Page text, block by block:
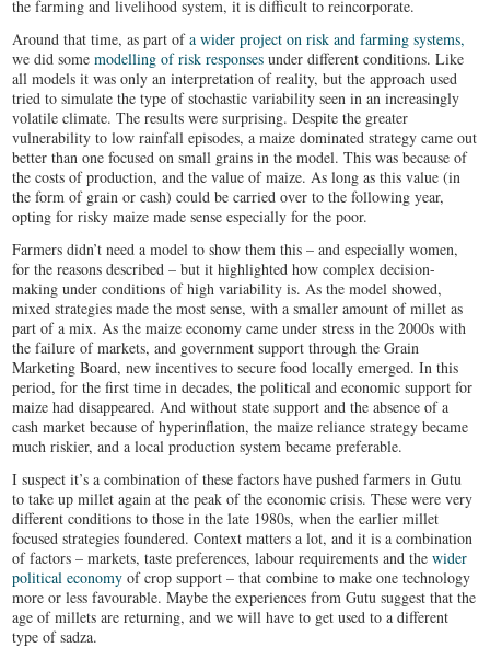
the farming and livelihood system, it is difficult to reincorporate.
Around that time, as part ofa wider project on risk and farming systems,
we did somemodelling of risk responses under different conditions. Like
all models it was only an interpretation of reality, but the approach used
tried to simulate the type of stochastic variability seen in an increasingly
volatile climate. The results were surprising. Despite the greater
vulnerability to low rainfall episodes, a maize dominated strategy came out
better than one focused on small grains in the model. This was because of
the costs of production, and the value of maize. As long as this value (in
the form of grain or cash) could be carried over to the following year,
opting for risky maize made sense especially for the poor.
Farmers didn’t need a model to show them this – and especially women,
for the reasons described – but it highlighted how complex decision-
making under conditions of high variability is. As the model showed,
mixed strategies made the most sense, with a smaller amount of millet as
part of a mix. As the maize economy came under stress in the 2000s with
the failure of markets, and government support through the Grain
Marketing Board, new incentives to secure food locally emerged. In this
period, for the first time in decades, the political and economic support for
maize had disappeared. And without state support and the absence of a
cash market because of hyperinflation, the maize reliance strategy became
much riskier, and a local production system became preferable.
I suspect it’s a combination of these factors have pushed farmers in Gutu
to take up millet again at the peak of the economic crisis. These were very
different conditions to those in the late 1980s, when the earlier millet
focused strategies foundered. Context matters a lot, and it is a combination
of factors – markets, taste preferences, labour requirements and thewider
political economy of crop support – that combine to make one technology
more or less favourable. Maybe the experiences from Gutu suggest that the
age of millets are returning, and we will have to get used to a different
type of sadza.